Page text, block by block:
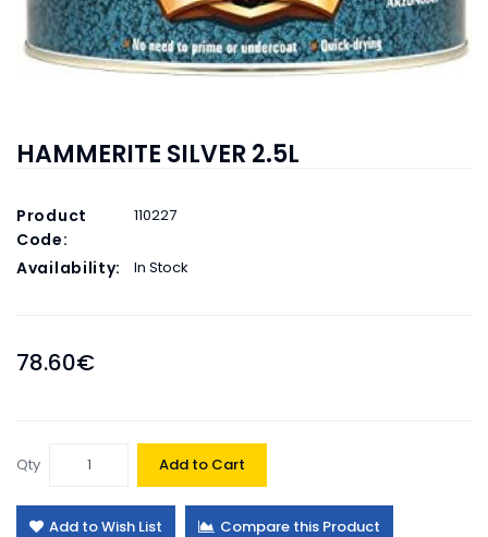
HAMMERITE SILVER 2.5L
Product
Code:
110227
Availability: In Stock
78.60€
Qty Add to Cart
Add to Wish List Compare this Product